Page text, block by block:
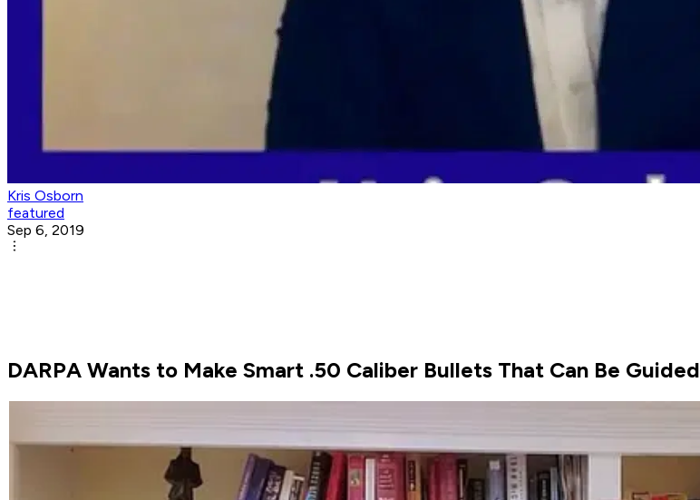
Kris Osborn
featured
Sep 6, 2019
DARPA Wants to Make Smart .50 Caliber Bullets That Can Be Guided